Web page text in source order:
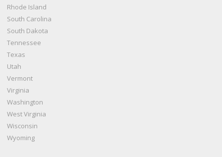
Rhode Island
South Carolina
South Dakota
Tennessee
Texas
Utah
Vermont
Virginia
Washington
West Virginia
Wisconsin
Wyoming